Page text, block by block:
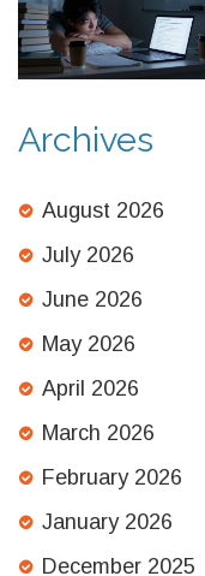
Archives
August 2026
July 2026
June 2026
May 2026
April 2026
March 2026
February 2026
January 2026
December 2025